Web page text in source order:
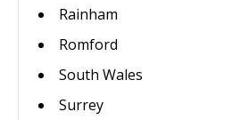
Rainham
Romford
South Wales
Surrey